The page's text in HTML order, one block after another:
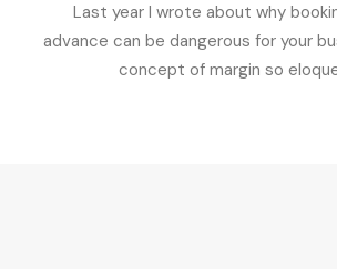
Last year I wrote about why
advance can be dangerous for your
concept of margin so